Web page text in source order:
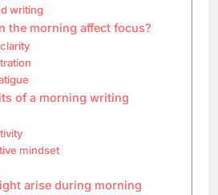
writing
the morning affect focus?
of a morning writing
mindset
arise during morning